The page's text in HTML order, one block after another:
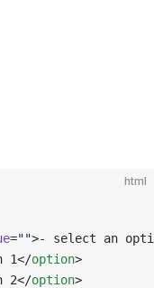
html
="">- select an
1</option>
2</option>